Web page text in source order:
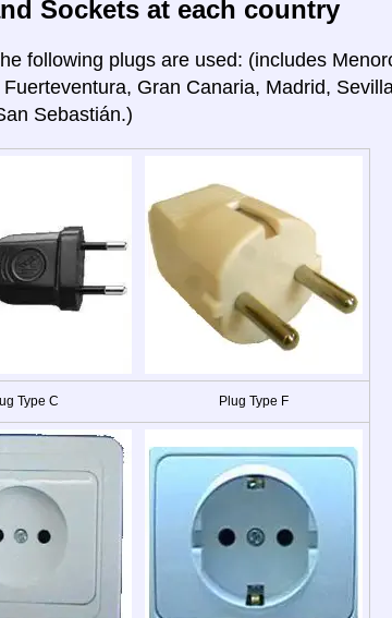
Sockets at each country
following plugs are used: (includes
Gran Canaria, Madrid,
Sebastián.)
Type C Plug Type F